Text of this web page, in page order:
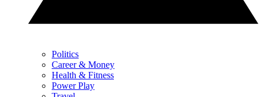
Politics
Career & Money
Health & Fitness
Power Play